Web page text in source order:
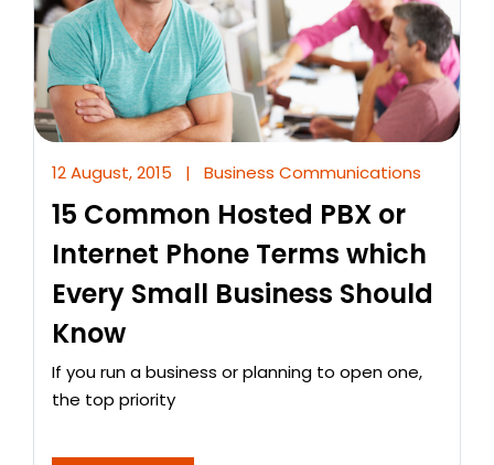
12 August, 2015 | Business Communications
15 Common Hosted PBX or
Internet Phone Terms which
Every Small Business Should
Know
If you run a business or planning to open one,
the top priority